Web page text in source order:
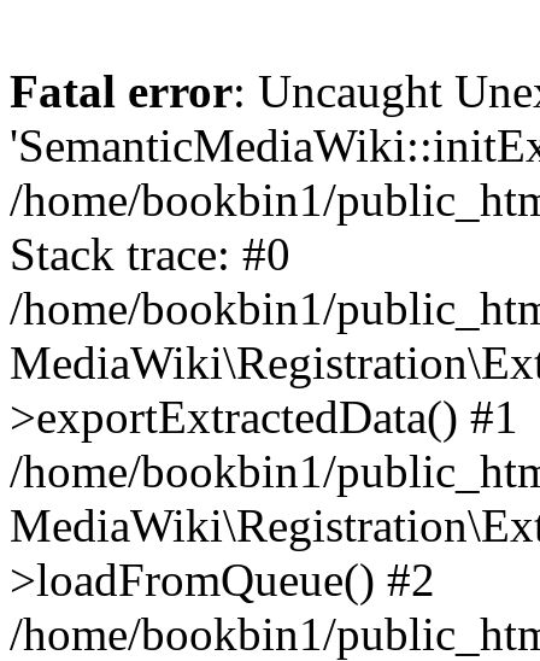
Fatal error: Uncaught
/home/bookbin1/
Stack trace: #0
/home/bookbin1/
>exportExtractedData() #1
/home/bookbin1/
>loadFromQueue() #2
/home/bookbin1/